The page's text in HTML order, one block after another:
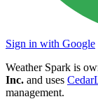
Sign in with Google
Weather Spark is
Inc. and uses
management.